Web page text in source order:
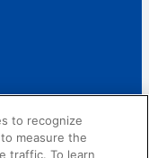
to recognize
measure the
traffic. To learn